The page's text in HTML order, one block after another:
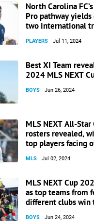
North Carolina
Pro pathway yields
two international
PLAYERS Jul 11, 2024
Best XI Team
2024 MLS NEXT
BOYS Jun 26, 2024
MLS NEXT All-Star
rosters revealed,
top players facing
MLS Jul 02, 2024
MLS NEXT Cup
as top teams from
different clubs win
BOYS Jun 24, 2024